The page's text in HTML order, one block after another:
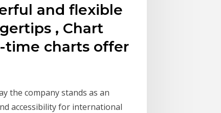
and flexible
, Chart
time charts offer
the company stands as an
accessibility for international